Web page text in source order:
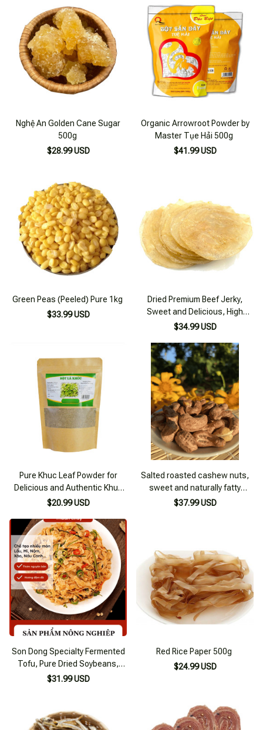
Nghệ An Golden Cane Sugar
500g
$28.99 USD
Organic Arrowroot Powder by
Master Tụe Hải 500g
$41.99 USD
Green Peas (Peeled) Pure 1kg
$33.99 USD
Dried Premium Beef Jerky,
Sweet and Delicious, High
Quality 500g
$34.99 USD
Pure Khuc Leaf Powder for
Delicious and Authentic Khuc
Cake 100g
$20.99 USD
Salted roasted cashew nuts,
sweet and naturally fatty
cashew nuts from the Central
$37.99 USD
Son Dong Specialty Fermented
Tofu, Pure Dried Soybeans,
Firm Tofu
$31.99 USD
Red Rice Paper 500g
$24.99 USD